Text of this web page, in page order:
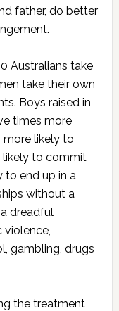
father, do better
Australians take
take their own
Boys raised in
times more
likely to
likely to commit
to end up in a
without a
dreadful
violence,
gambling, drugs
the treatment